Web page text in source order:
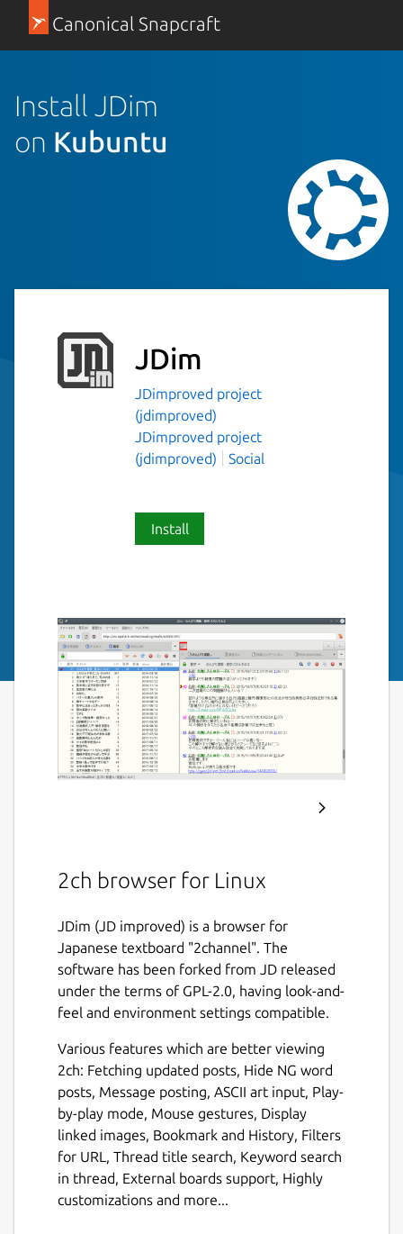
Canonical Snapcraft
Install JDim
on Kubuntu
JDim
JDimproved project
(jdimproved)
JDimproved project
(jdimproved)
Social
Install
2ch browser for Linux
JDim (JD improved) is a browser for
Japanese textboard "2channel". The
software has been forked from JD released
under the terms of GPL-2.0, having look-and-
feel and environment settings compatible.
Various features which are better viewing
2ch: Fetching updated posts, Hide NG word
posts, Message posting, ASCII art input, Play-
by-play mode, Mouse gestures, Display
linked images, Bookmark and History, Filters
for URL, Thread title search, Keyword search
in thread, External boards support, Highly
customizations and more...